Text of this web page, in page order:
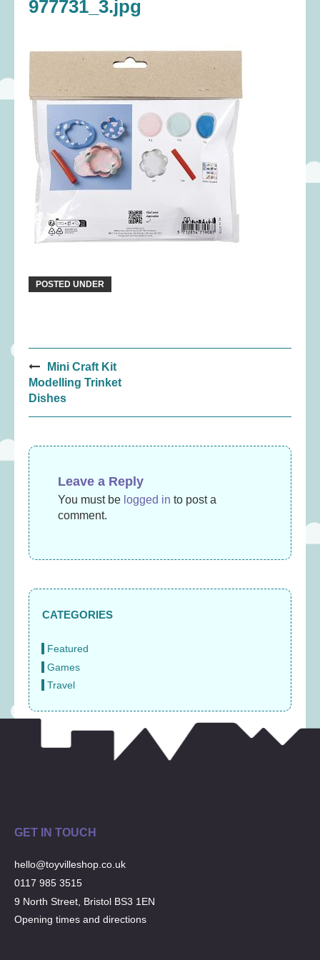
977731_3.jpg
POSTED UNDER
Post
navigation
Mini Craft Kit
Modelling Trinket
Dishes
Leave a Reply
You must be logged in to post a
comment.
CATEGORIES
Featured
Games
Travel
GET IN TOUCH
hello@toyvilleshop.co.uk
0117 985 3515
9 North Street, Bristol BS3 1EN
Opening times and directions